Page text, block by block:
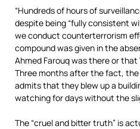
“Hundreds of hours of
despite being “fully consistent
we conduct counterterrorism
compound was given in the
Ahmed Farouq was there or
Three months after the fact,
admits that they blew up a
watching for days without the
The “cruel and bitter truth” is